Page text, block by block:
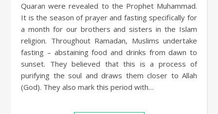
Quaran were revealed to the Prophet Muhammad.
It is the season of prayer and fasting specifically for
a month for our brothers and sisters in the Islam
religion. Throughout Ramadan, Muslims undertake
fasting – abstaining food and drinks from dawn to
sunset. They believed that this is a process of
purifying the soul and draws them closer to Allah
(God). They also mark this period with…